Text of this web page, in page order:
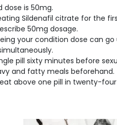
dose is 50mg.
Sildenafil citrate for the
50mg dosage.
your condition dose can go
pill sixty minutes before
and fatty meals beforehand.
above one pill in twenty-